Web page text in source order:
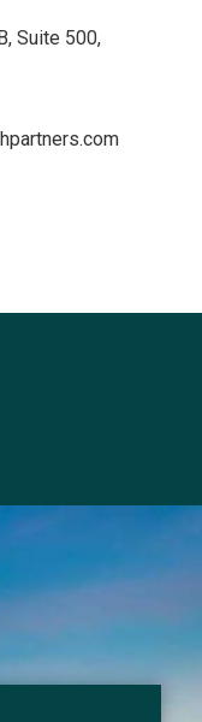
Suite 500,